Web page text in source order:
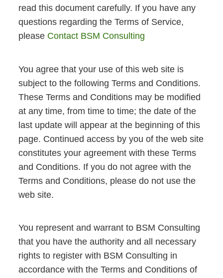
read this document carefully. If you have any
questions regarding the Terms of Service,
please Contact BSM Consulting
You agree that your use of this web site is
subject to the following Terms and Conditions.
These Terms and Conditions may be modified
at any time, from time to time; the date of the
last update will appear at the beginning of this
page. Continued access by you of the web site
constitutes your agreement with these Terms
and Conditions. If you do not agree with the
Terms and Conditions, please do not use the
web site.
You represent and warrant to BSM Consulting
that you have the authority and all necessary
rights to register with BSM Consulting in
accordance with the Terms and Conditions of